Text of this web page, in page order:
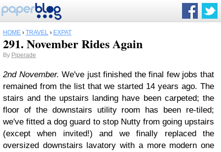
HOME › TRAVEL › EXPAT
291. November Rides Again
By Piperade
2nd November.We've just finished the final few jobs that
remained from the list that we started 14 years ago. The
stairs and the upstairs landing have been carpeted; the
floor of the downstairs utility room has been re-tiled;
we've fitted a dog guard to stop Nutty from going upstairs
(except when invited!) and we finally replaced the
oversized downstairs lavatory with a more modern one